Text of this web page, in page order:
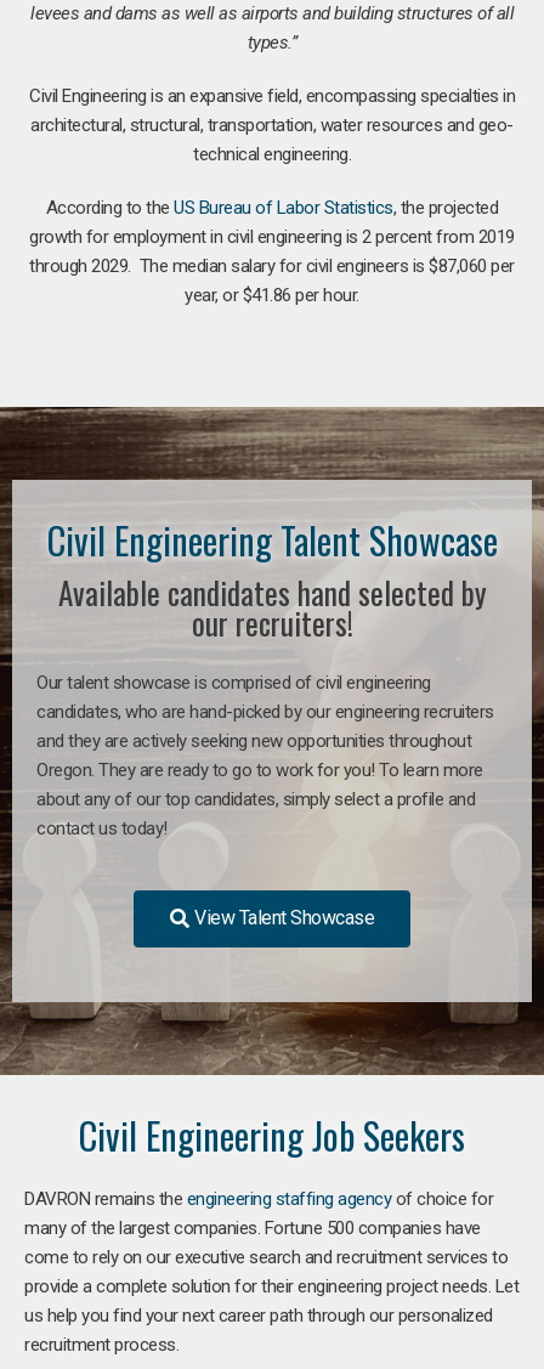
levees and dams as well as airports and building structures of all
types.”
Civil Engineering is an expansive field, encompassing specialties in
architectural, structural, transportation, water resources and geo-
technical engineering.
According to theUS Bureau of Labor Statistics, the projected
growth for employment in civil engineering is 2 percent from 2019
through 2029. The median salary for civil engineers is $87,060 per
year, or $41.86 per hour.
Civil Engineering Talent Showcase
Available candidates hand selected by
our recruiters!
Our talent showcase is comprised of civil engineering
candidates, who are hand-picked by our engineering recruiters
and they are actively seeking new opportunities throughout
Oregon. They are ready to go to work for you! To learn more
about any of our top candidates, simply select a profile and
contact us today!
View Talent Showcase
Civil Engineering Job Seekers
DAVRON remains the engineering staffing agencyof choice for
many of the largest companies. Fortune 500 companies have
come to rely on our executive search and recruitment services to
provide a complete solution for their engineering project needs. Let
us help you find your next career path through our personalized
recruitment process.